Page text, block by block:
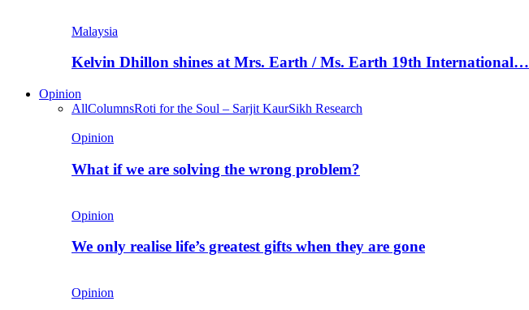
Malaysia
Kelvin Dhillon shines at Mrs. Earth / Ms. Earth 19th International…
Opinion
AllColumnsRoti for the Soul – Sarjit KaurSikh Research
Opinion
What if we are solving the wrong problem?
Opinion
We only realise life’s greatest gifts when they are gone
Opinion